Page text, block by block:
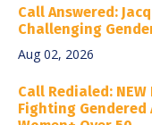
Call Answered:
Challenging
Aug 02, 2026
Call Redialed:
Fighting Gendered